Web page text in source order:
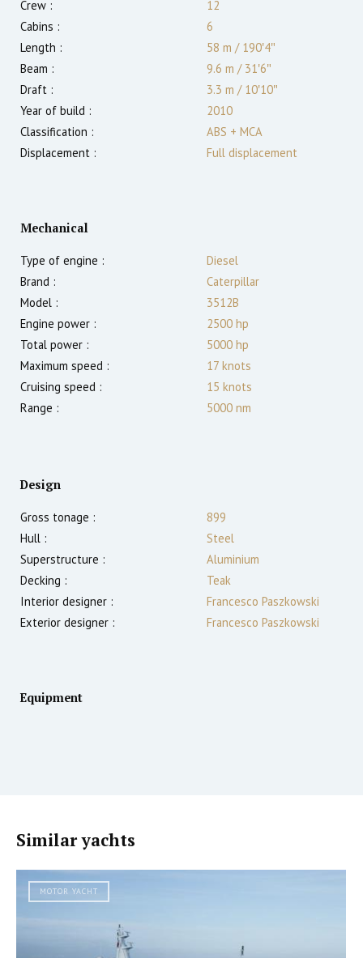
Crew :
12
Cabins :
6
Length :
58 m /190′4″
Beam :
9.6 m /31′6″
Draft :
3.3 m /10′10″
Year of build :
2010
Classification :
ABS + MCA
Displacement :
Full displacement
Mechanical
Type of engine :
Diesel
Brand :
Caterpillar
Model :
3512B
Engine power :
2500 hp
Total power :
5000 hp
Maximum speed :
17 knots
Cruising speed :
15 knots
Range :
5000 nm
Design
Gross tonage :
899
Hull :
Steel
Superstructure :
Aluminium
Decking :
Teak
Interior designer :
Francesco Paszkowski
Exterior designer :
Francesco Paszkowski
Equipment
Similar yachts
MOTOR YACHT